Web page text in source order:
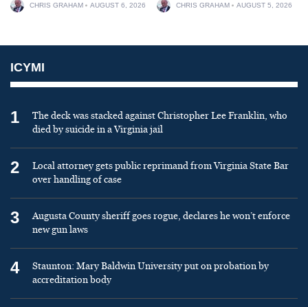
CHRIS GRAHAM AUGUST 6, 2026 CHRIS GRAHAM AUGUST 5, 2026
ICYMI
1
The deck was stacked against Christopher Lee Franklin, who
died by suicide in a Virginia jail
2
Local attorney gets public reprimand from Virginia State Bar
over handling of case
3
Augusta County sheriff goes rogue, declares he won’t enforce
new gun laws
4
Staunton: Mary Baldwin University put on probation by
accreditation body